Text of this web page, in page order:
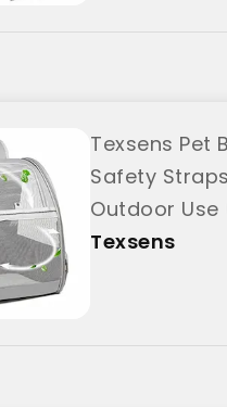
Texsens Pet
Safety
Outdoor
Texsens